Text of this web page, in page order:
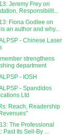
Jeremy Frey on
Responsibilit...
Fiona Godlee on
an author and why...
- Chinese Laser
strengthens
department
- IOSH
- Spandidos
Ltd
Reach, Readership
The Professional
Past Its Sell-By ...